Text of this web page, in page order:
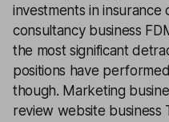
investments in insurance
consultancy business
the most significant
positions have
though. Marketing
review website